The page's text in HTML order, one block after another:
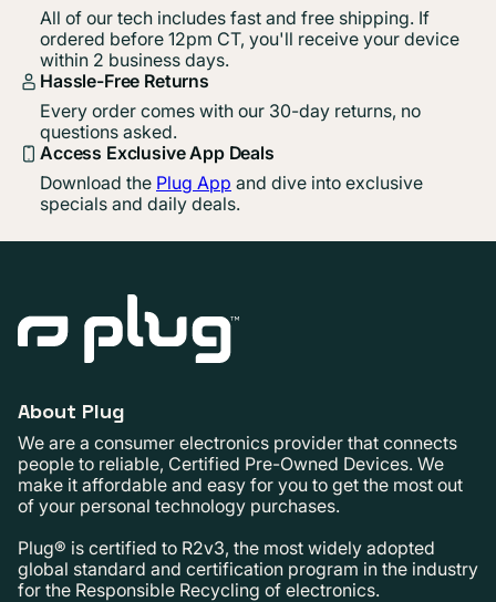
All of our tech includes fast and free shipping. If
ordered before 12pm CT, you'll receive your device
within 2 business days.
Hassle-Free Returns
Every order comes with our 30-day returns, no
questions asked.
Access Exclusive App Deals
Download the Plug App and dive into exclusive
specials and daily deals.
About Plug
We are a consumer electronics provider that connects
people to reliable, Certified Pre-Owned Devices. We
make it affordable and easy for you to get the most out
of your personal technology purchases.
Plug® is certified to R2v3, the most widely adopted
global standard and certification program in the industry
for the Responsible Recycling of electronics.